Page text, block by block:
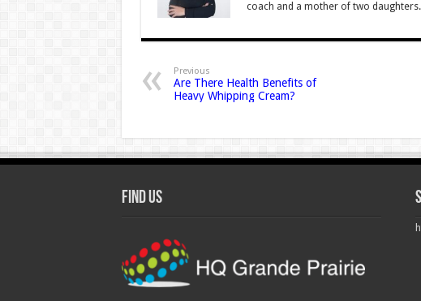
coach and a mother of two
Previous
Are There Health Benefits of
Heavy Whipping Cream?
Find Us